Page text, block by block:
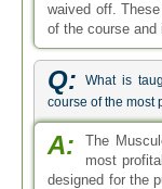
waived off.
of the course and
Q:
What is
course of the most
A:
The
most
designed for the